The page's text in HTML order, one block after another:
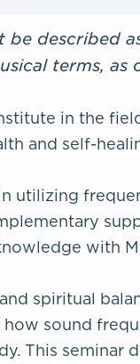
be described
terms, as
in the
and self-
utilizing
with
spiritual
sound
This seminar